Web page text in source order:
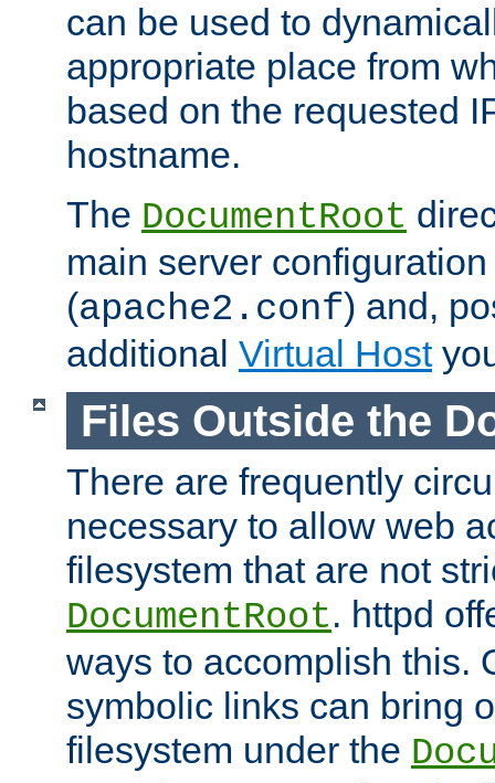
can be used to
appropriate place from
based on the requested
hostname.
The DocumentRoot
main server
(apache2.conf) and,
additional Virtual Host
Files Outside the
There are frequently
necessary to allow web
filesystem that are not
DocumentRoot. httpd
ways to accomplish this.
symbolic links can bring
filesystem under the